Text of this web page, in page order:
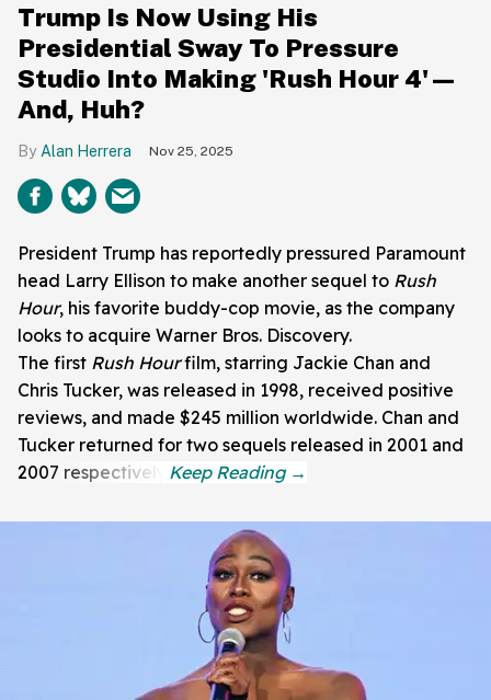
Trump Is Now Using His
Presidential Sway To Pressure
Studio Into Making 'Rush Hour 4'—
And, Huh?
Alan Herrera Nov 25, 2025
President Trump has reportedly pressured Paramount
head Larry Ellison to make another sequel to Rush
Hour, his favorite buddy-cop movie, as the company
looks to acquire Warner Bros. Discovery.
The first Rush Hourfilm, starring Jackie Chan and
Chris Tucker, was released in 1998, received positive
reviews, and made $245 million worldwide. Chan and
Tucker returned for two sequels released in 2001 and
2007 respectively.